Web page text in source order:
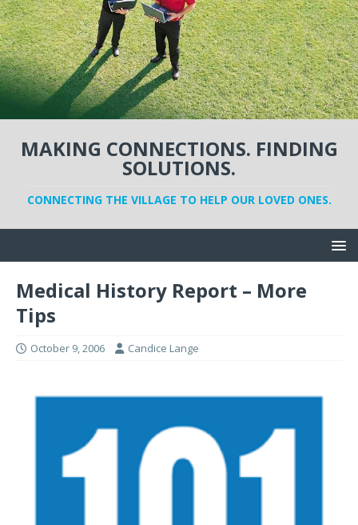
MAKING CONNECTIONS. FINDING
SOLUTIONS.
CONNECTING THE VILLAGE TO HELP OUR LOVED ONES.
Medical History Report – More
Tips
October 9, 2006 Candice Lange